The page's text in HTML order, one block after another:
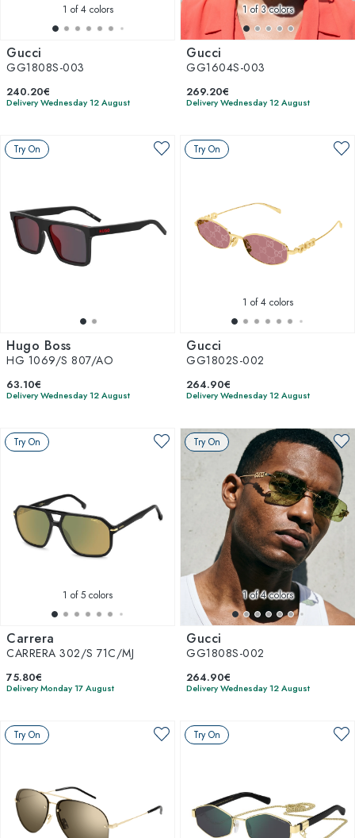
1 of 4 colors
Gucci
GG1808S-003
240.20€
Delivery Wednesday 12 August
1of 3 colors
Gucci
GG1604S-003
269.20€
Delivery Wednesday 12 August
Try On
Hugo Boss
HG 1069/S 807/AO
63.10€
Delivery Wednesday 12 August
Try On
1 of 4 colors
Gucci
GG1802S-002
264.90€
Delivery Wednesday 12 August
Try On
1 of 5 colors
Carrera
CARRERA 302/S 71C/MJ
75.80€
Delivery Monday 17 August
Try On
1of 4 colors
Gucci
GG1808S-002
264.90€
Delivery Wednesday 12 August
Try On Try On